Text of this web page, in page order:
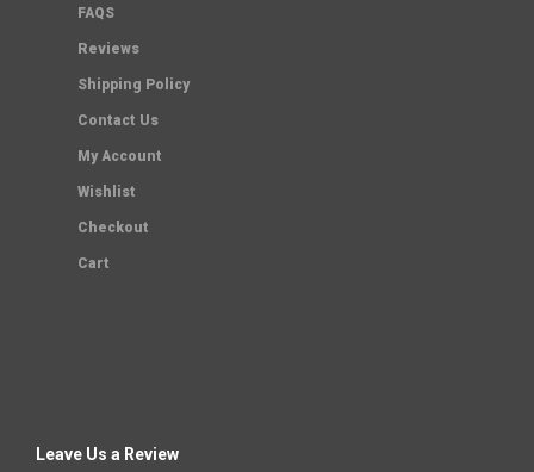
FAQS
Reviews
Shipping Policy
Contact Us
My Account
Wishlist
Checkout
Cart
Leave Us a Review